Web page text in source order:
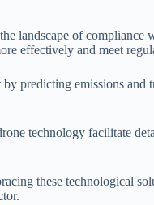
landscape of
effectively and meet
predicting emissions
technology facilitate
these technological